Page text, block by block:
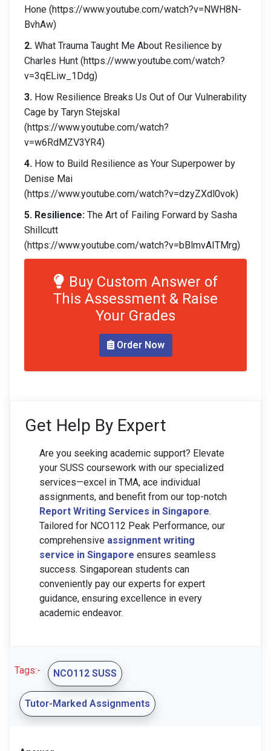
Hone (https://www.youtube.com/watch?v=NWH8N-
BvhAw)
2. What Trauma Taught Me About Resilience by
Charles Hunt (https://www.youtube.com/watch?
v=3qELiw_1Ddg)
3. How Resilience Breaks Us Out of Our Vulnerability
Cage by Taryn Stejskal
(https://www.youtube.com/watch?
v=w6RdMZV3YR4)
4. How to Build Resilience as Your Superpower by
Denise Mai
(https://www.youtube.com/watch?v=dzyZXdl0vok)
5. Resilience: The Art of Failing Forward by Sasha
Shillcutt
(https://www.youtube.com/watch?v=bBlmvAITMrg)
Buy Custom Answer of
This Assessment & Raise
Your Grades
Order Now
Get Help By Expert
Are you seeking academic support? Elevate
your SUSS coursework with our specialized
services—excel in TMA, ace individual
assignments, and benefit from our top-notch
Report Writing Services in Singapore.
Tailored for NCO112 Peak Performance, our
comprehensive assignment writing
service in Singapore ensures seamless
success. Singaporean students can
conveniently pay our experts for expert
guidance, ensuring excellence in every
academic endeavor.
Tags:- NCO112 SUSS
Tutor-Marked Assignments